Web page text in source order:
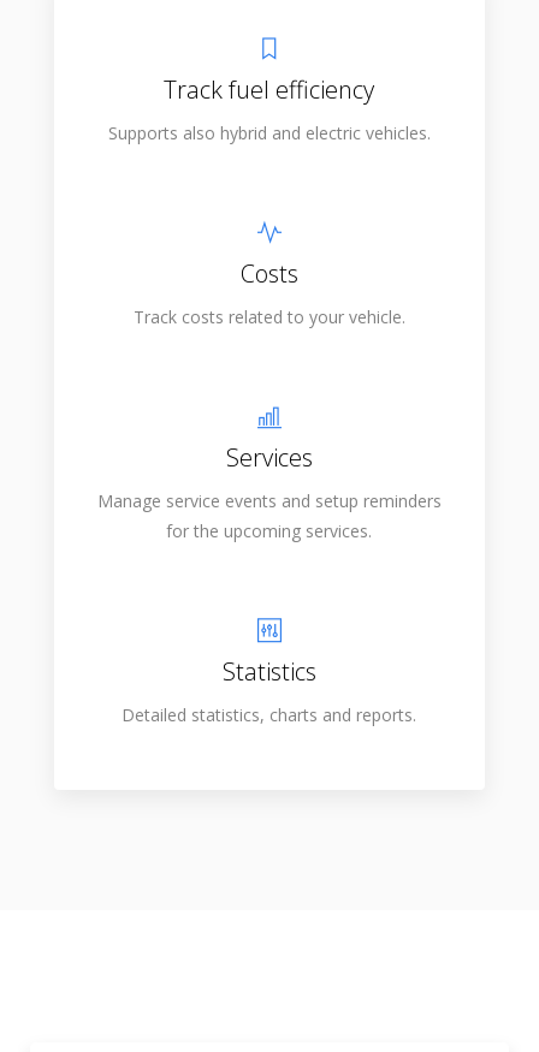
Track fuel efficiency
Supports also hybrid and electric vehicles.
Costs
Track costs related to your vehicle.
Services
Manage service events and setup reminders
for the upcoming services.
Statistics
Detailed statistics, charts and reports.